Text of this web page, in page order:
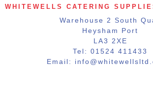
WHITEWELLS CATERING
Warehouse 2 South
Heysham Port
LA3 2XE
Tel: 01524 411433
Email: